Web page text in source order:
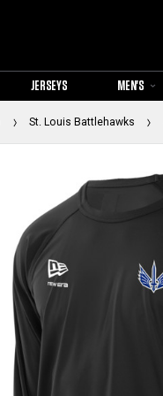
JERSEYS MEN'S
St. Louis Battlehawks